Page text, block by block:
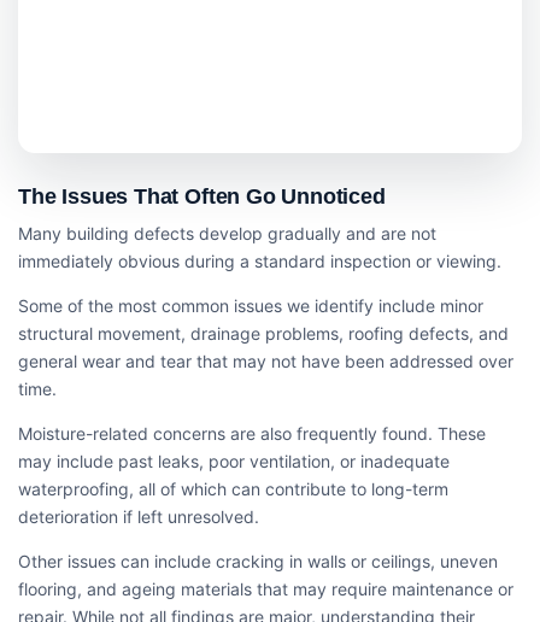
The Issues That Often Go Unnoticed
Many building defects develop gradually and are not
immediately obvious during a standard inspection or viewing.
Some of the most common issues we identify include minor
structural movement, drainage problems, roofing defects, and
general wear and tear that may not have been addressed over
time.
Moisture-related concerns are also frequently found. These
may include past leaks, poor ventilation, or inadequate
waterproofing, all of which can contribute to long-term
deterioration if left unresolved.
Other issues can include cracking in walls or ceilings, uneven
flooring, and ageing materials that may require maintenance or
repair. While not all findings are major, understanding their